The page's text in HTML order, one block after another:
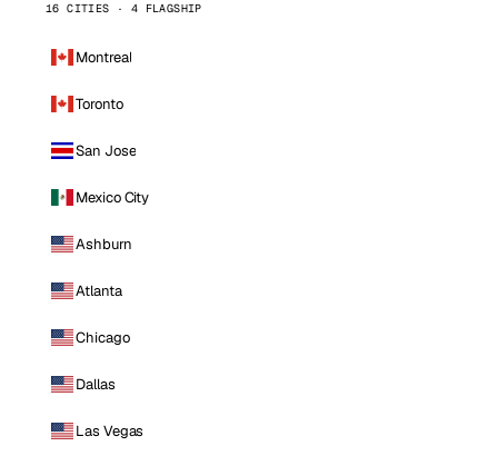
16 CITIES · 4 FLAGSHIP
Montreal
Toronto
San Jose
Mexico City
Ashburn
Atlanta
Chicago
Dallas
Las Vegas